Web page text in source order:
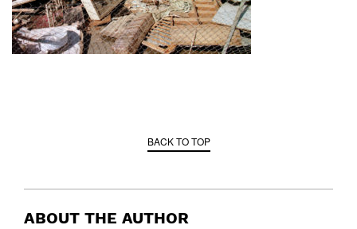
BACK TO TOP
ABOUT THE AUTHOR